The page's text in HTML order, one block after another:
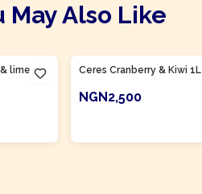
May Also Like
lime 1L Ceres Cranberry & Kiwi 1L
NGN2,500